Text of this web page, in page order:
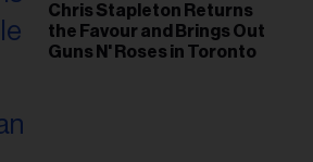
Chris Stapleton Returns
the Favour and Brings Out
Guns N' Roses in Toronto